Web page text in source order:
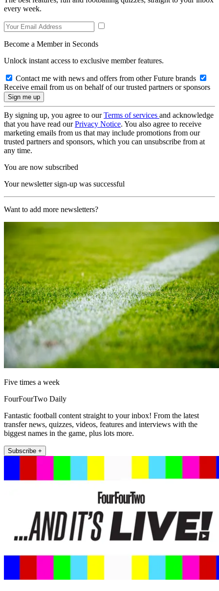
every week.
Become a Member in Seconds
Unlock instant access to exclusive member features.
Contact me with news and offers from other Future brands
Receive email from us on behalf of our trusted partners or sponsors
By signing up, you agree to ourTerms of services and acknowledge
that you have read ourPrivacy Notice. You also agree to receive
marketing emails from us that may include promotions from our
trusted partners and sponsors, which you can unsubscribe from at
any time.
You are now subscribed
Your newsletter sign-up was successful
Want to add more newsletters?
Five times a week
FourFourTwo Daily
Fantastic football content straight to your inbox! From the latest
transfer news, quizzes, videos, features and interviews with the
biggest names in the game, plus lots more.
Subscribe +